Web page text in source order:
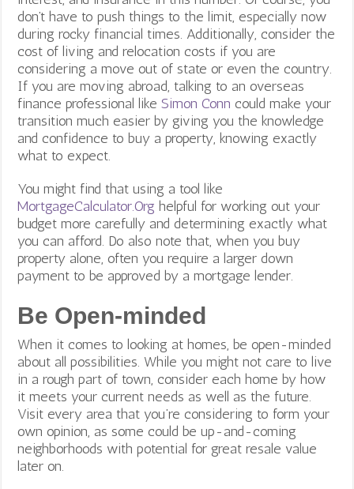
don’t have to push things to the limit, especially now
during rocky financial times. Additionally, consider the
cost of living and relocation costs if you are
considering a move out of state or even the country.
If you are moving abroad, talking to an overseas
finance professional likeSimon Conn could make your
transition much easier by giving you the knowledge
and confidence to buy a property, knowing exactly
what to expect.
You might find that using a tool like
MortgageCalculator.Org helpful for working out your
budget more carefully and determining exactly what
you can afford. Do also note that, when you buy
property alone, often you require a larger down
payment to be approved by a mortgage lender.
Be Open-minded
When it comes to looking at homes, be open-minded
about all possibilities. While you might not care to live
in a rough part of town, consider each home by how
it meets your current needs as well as the future.
Visit every area that you’re considering to form your
own opinion, as some could be up-and-coming
neighborhoods with potential for great resale value
later on.